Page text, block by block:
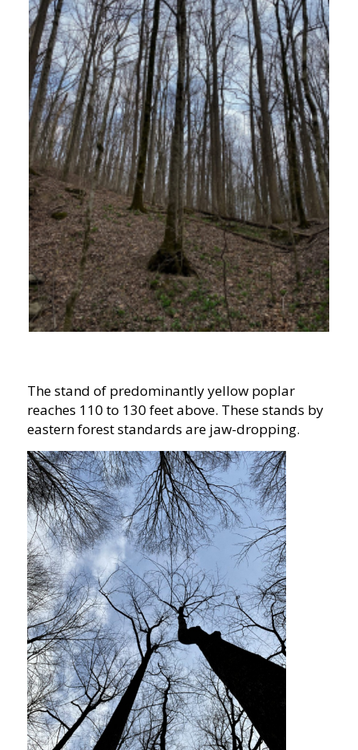
The stand of predominantly yellow poplar
reaches 110 to 130 feet above. These stands by
eastern forest standards are jaw-dropping.